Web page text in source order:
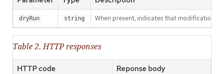
dryRun string When present, indicates that
Table 2. HTTP responses
HTTP code Reponse body